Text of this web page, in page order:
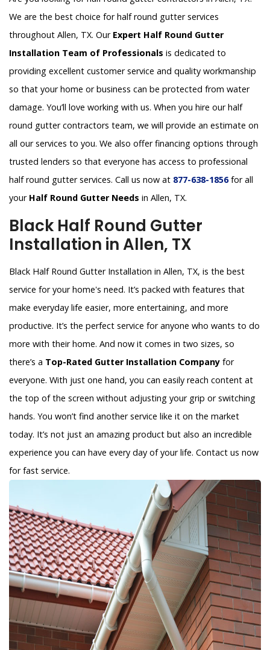
We are the best choice for half round gutter services
throughout Allen, TX. Our Expert Half Round Gutter
Installation Team of Professionals is dedicated to
providing excellent customer service and quality workmanship
so that your home or business can be protected from water
damage. You’ll love working with us. When you hire our half
round gutter contractors team, we will provide an estimate on
all our services to you. We also offer financing options through
trusted lenders so that everyone has access to professional
half round gutter services. Call us now at 877-638-1856for all
your Half Round Gutter Needs in Allen, TX.
Black Half Round Gutter
Installation in Allen, TX
Black Half Round Gutter Installation in Allen, TX, is the best
service for your home's need. It’s packed with features that
make everyday life easier, more entertaining, and more
productive. It’s the perfect service for anyone who wants to do
more with their home. And now it comes in two sizes, so
there’s a Top-Rated Gutter Installation Company for
everyone. With just one hand, you can easily reach content at
the top of the screen without adjusting your grip or switching
hands. You won’t find another service like it on the market
today. It’s not just an amazing product but also an incredible
experience you can have every day of your life. Contact us now
for fast service.